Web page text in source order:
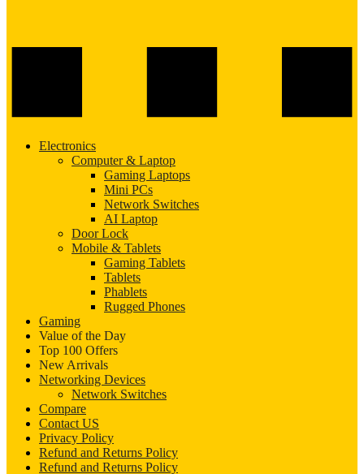
Electronics
Computer & Laptop
Gaming Laptops
Mini PCs
Network Switches
AI Laptop
Door Lock
Mobile & Tablets
Gaming Tablets
Tablets
Phablets
Rugged Phones
Gaming
Value of the Day
Top 100 Offers
New Arrivals
Networking Devices
Network Switches
Compare
Contact US
Privacy Policy
Refund and Returns Policy
Refund and Returns Policy